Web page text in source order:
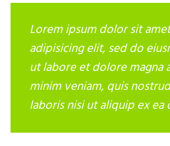
Lorem ipsum dolor sit
adipisicing elit, sed do
ut labore et dolore magna
minim veniam, quis
laboris nisi ut aliquip ex